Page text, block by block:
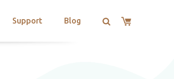
Support Blog